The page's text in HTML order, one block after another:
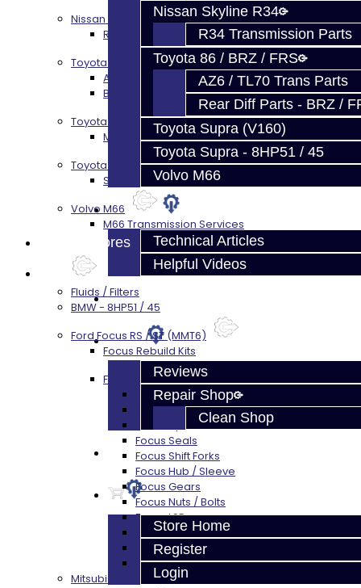
Nissan Skyline R34
R34 Transmission Parts
Toyota 86 / BRZ / FRS
AZ6 / TL70 Trans Parts
Rear Diff Parts - BRZ /
Toyota Supra (V160)
Toyota Supra - 8HP51 / 45
Volvo M66
Techtips
Technical Articles
Helpful Videos
FAQ's
About
Reviews
Repair Shop
Clean Shop
Contact
Store Home
Register
Login
Nissan Skyline R34
R34 Transmission Service
Toyota 86 / FRS / BRZ
AZ6 / TL70 Transmission Build Services
BRZ / FRS / GT86 Rear Diff Build Services
Toyota Supra MKIV (V160)
MKIV Supra V160 Trans Services
Toyota Supra A90 - 8HP51 / 45
Supra A90 / 8HP51 Transmission Services
Volvo M66
M66 Transmission Services
Prebuilt Cores
Fluids / Filters
BMW - 8HP51 / 45
Ford Focus RS / ST (MMT6)
Focus Rebuild Kits
Focus Transmission Parts
Focus RS / ST Trans Parts - All
Focus Bearings
Focus Synchros
Focus Seals
Focus Shift Forks
Focus Hub / Sleeve
Focus Gears
Focus Nuts / Bolts
Focus LSD
Focus Shim / Snap Ring
Focus Miscellaneous
Focus Clutch
Mitsubishi 3000GT / Stealth (AWD)